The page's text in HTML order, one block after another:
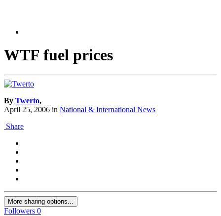
WTF fuel prices
By Twerto,
April 25, 2006 in National & International News
Share
More sharing options...
Followers 0